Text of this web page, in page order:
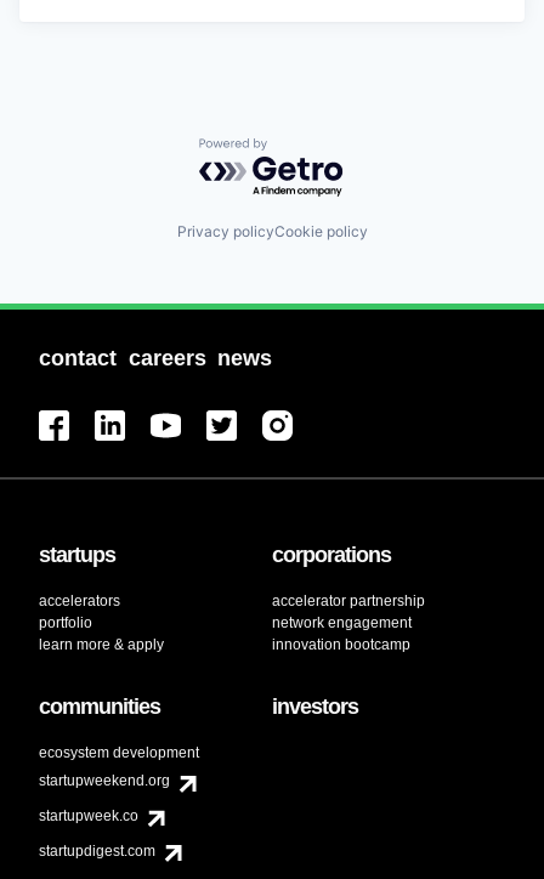
Powered by Getro.com
Privacy policyCookie policy
contact careers news
startups
accelerators
portfolio
learn more & apply
corporations
accelerator partnership
network engagement
innovation bootcamp
communities
ecosystem development
startupweekend.org
startupweek.co
startupdigest.com
investors